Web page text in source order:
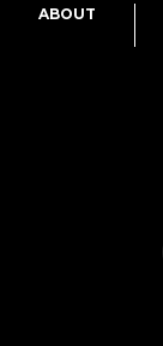
ABOUT